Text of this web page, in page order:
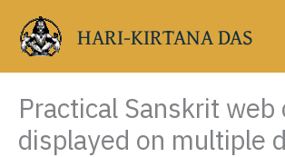
content
HARI-KIRTANA DAS
Practical Sanskrit
displayed on multiple